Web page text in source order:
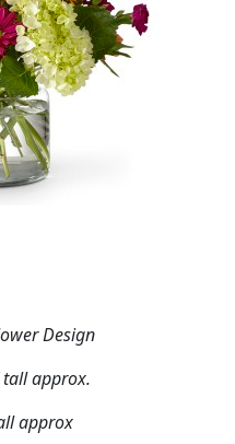
Design
approx.
approx